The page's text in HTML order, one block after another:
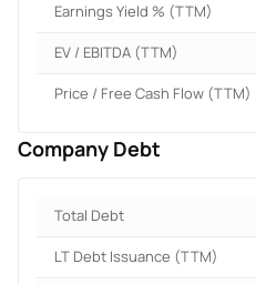
Earnings Yield % (TTM)
EV / EBITDA (TTM)
Price / Free Cash Flow (TTM)
Company Debt
Total Debt
LT Debt Issuance (TTM)